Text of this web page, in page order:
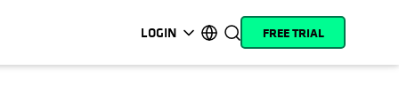
LOGIN
opens in a new tab
opens in a new tab
opens in a new tab
opens in a new tab
opens in a new tab
opens in a new tab
opens in a new tab
opens in a new tab
FREE TRIAL